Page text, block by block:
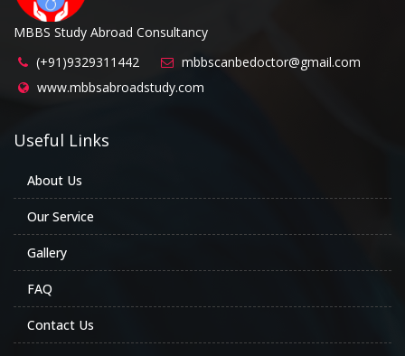
MBBS Study Abroad Consultancy
(+91)9329311442
mbbscanbedoctor@gmail.com
www.mbbsabroadstudy.com
Useful Links
About Us
Our Service
Gallery
FAQ
Contact Us